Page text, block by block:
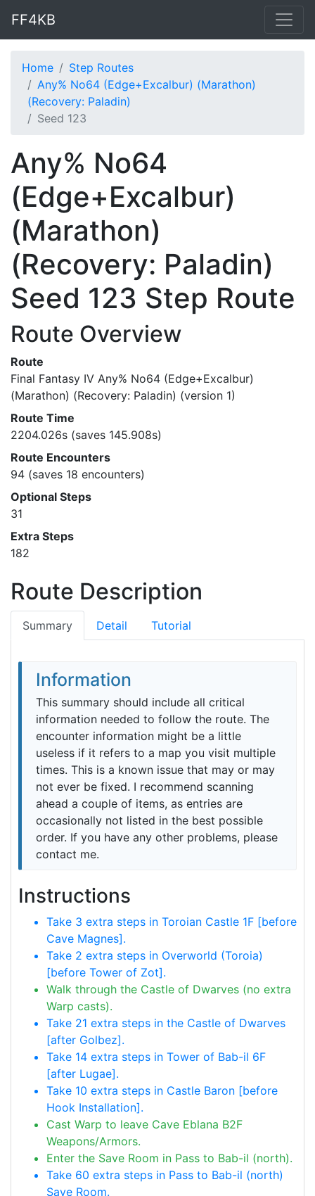
FF4KB
Home
Step Routes
Any% No64 (Edge+Excalbur) (Marathon)
(Recovery: Paladin)
Seed 123
Any% No64
(Edge+Excalbur)
(Marathon)
(Recovery: Paladin)
Seed 123 Step Route
Route Overview
Route
Final Fantasy IV Any% No64 (Edge+Excalbur)
(Marathon) (Recovery: Paladin) (version 1)
Route Time
2204.026s (saves 145.908s)
Route Encounters
94 (saves 18 encounters)
Optional Steps
31
Extra Steps
182
Route Description
Summary Detail Tutorial
Information
This summary should include all critical
information needed to follow the route. The
encounter information might be a little
useless if it refers to a map you visit multiple
times. This is a known issue that may or may
not ever be fixed. I recommend scanning
ahead a couple of items, as entries are
occasionally not listed in the best possible
order. If you have any other problems, please
contact me.
Instructions
Take 3 extra steps in Toroian Castle 1F [before
Cave Magnes].
Take 2 extra steps in Overworld (Toroia)
[before Tower of Zot].
Walk through the Castle of Dwarves (no extra
Warp casts).
Take 21 extra steps in the Castle of Dwarves
[after Golbez].
Take 14 extra steps in Tower of Bab-il 6F
[after Lugae].
Take 10 extra steps in Castle Baron [before
Hook Installation].
Cast Warp to leave Cave Eblana B2F
Weapons/Armors.
Enter the Save Room in Pass to Bab-il (north).
Take 60 extra steps in Pass to Bab-il (north)
Save Room.